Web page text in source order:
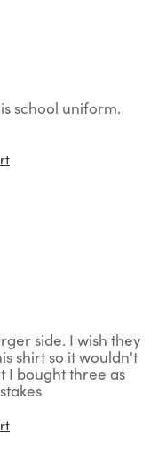
school uniform.
side. I wish they
shirt so it wouldn't
I bought three as